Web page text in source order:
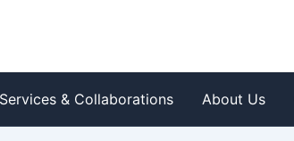
& Collaborations About Us